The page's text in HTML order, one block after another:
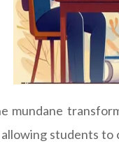
mundane
students